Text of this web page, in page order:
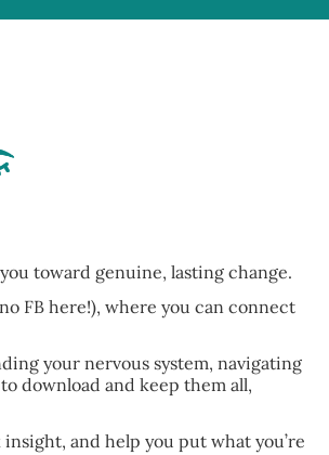
toward genuine, lasting change.
FB here!), where you can connect
your nervous system, navigating
download and keep them all,
and help you put what you’re